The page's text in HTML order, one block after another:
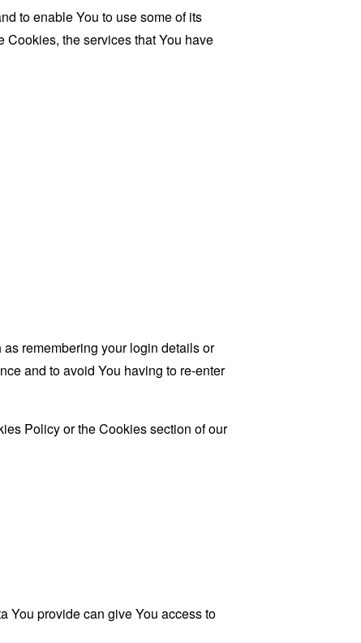
to enable You to use some of its
Cookies, the services that You have
remembering your login details or
and to avoid You having to re-enter
Policy or the Cookies section of our
You provide can give You access to